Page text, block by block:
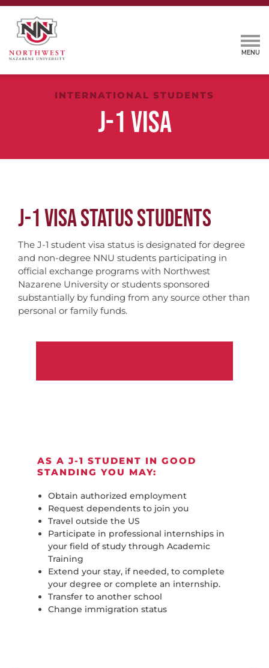
INTERNATIONAL STUDENTS
J-1 VISA
J-1 VISA STATUS STUDENTS
The J-1 student visa status is designated for degree
and non-degree NNU students participating in
official exchange programs with Northwest
Nazarene University or students sponsored
substantially by funding from any source other than
personal or family funds.
AS A J-1 STUDENT IN GOOD
STANDING YOU MAY:
Obtain authorized employment
Request dependents to join you
Travel outside the US
Participate in professional internships in
your field of study through Academic
Training
Extend your stay, if needed, to complete
your degree or complete an internship.
Transfer to another school
Change immigration status